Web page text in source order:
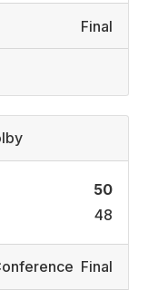
Final
50
48
Final